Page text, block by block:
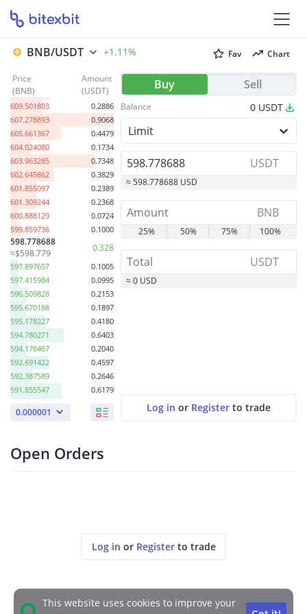
BNB/USDT +1.11% Fav Chart
Price
(BNB)
Amount
(USDT)
621.447730
0.3939
611.953704
0.3520
609.501803
0.2886
607.278893
0.9068
605.661367
0.4479
604.024080
0.1734
603.963285
0.7348
602.645862
0.3829
601.855097
0.2389
601.309244
0.2368
600.888129
0.0724
599.859736
0.1000
598.778688
≈$598.779
0.328
597.897657
0.1005
597.415984
0.0995
596.509828
0.2153
595.670188
0.1897
595.178227
0.4180
594.780271
0.6403
594.176467
0.2040
592.691422
0.4597
592.387589
0.2646
591.855547
0.6179
579.394701
1.2771
554.966669
0.0695
551.652808
0.9541
0.0176
0.000001
Buy Sell
Balance 0 USDT
Limit
USDT
≈ 598.778688 USD
BNB
25% 50% 75% 100%
USDT
≈ 0 USD
Log in or Register to trade
Open Orders
Log in or Registerto trade
This website uses cookies to improve your